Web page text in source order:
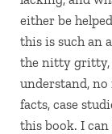
either be
this is such an
the nitty gritty,
understand,
facts, case
this book. I can